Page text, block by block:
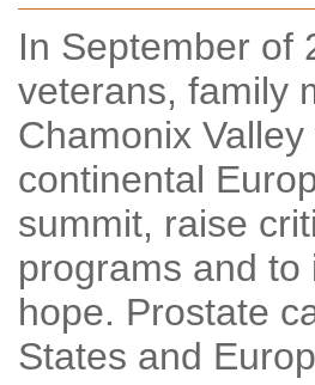
In September of
veterans, family
Chamonix
continental
summit, raise
programs and
hope. Prostate
States and